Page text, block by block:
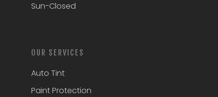
Sun-Closed
OUR SERVICES
Auto Tint
Paint Protection